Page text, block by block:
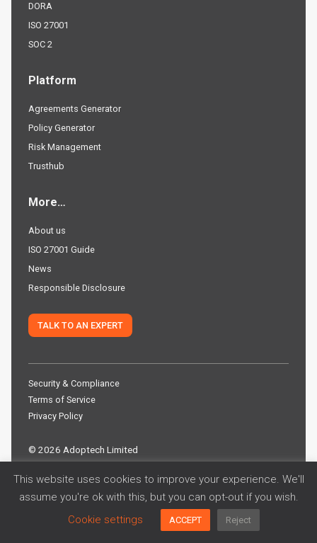
DORA
ISO 27001
SOC 2
Platform
Agreements Generator
Policy Generator
Risk Management
Trusthub
More…
About us
ISO 27001 Guide
News
Responsible Disclosure
TALK TO AN EXPERT
© 2026 Adoptech Limited
Security & Compliance
Terms of Service
Privacy Policy
This website uses cookies to improve your experience. We'll
assume you're ok with this, but you can opt-out if you wish.
Cookie settings
ACCEPT Reject